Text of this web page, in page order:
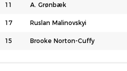
11 A. Grønbæk
17 Ruslan Malinovskyi
15 Brooke Norton-Cuffy